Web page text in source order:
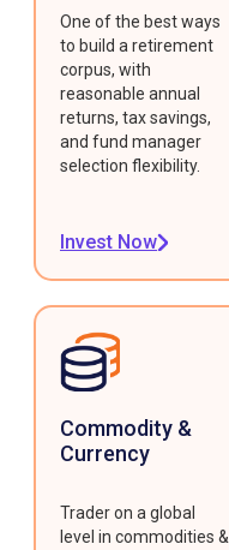
One of the best ways
to build a retirement
corpus, with
reasonable annual
returns, tax savings,
and fund manager
selection flexibility.
Invest Now
Commodity &
Currency
Trader on a global
level in commodities &